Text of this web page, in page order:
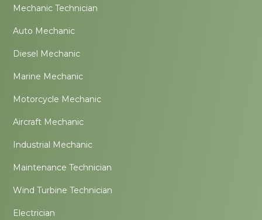
Mechanic Technician
Auto Mechanic
Diesel Mechanic
Marine Mechanic
Motorcycle Mechanic
Aircraft Mechanic
Industrial Mechanic
Maintenance Technician
Wind Turbine Technician
Electrician